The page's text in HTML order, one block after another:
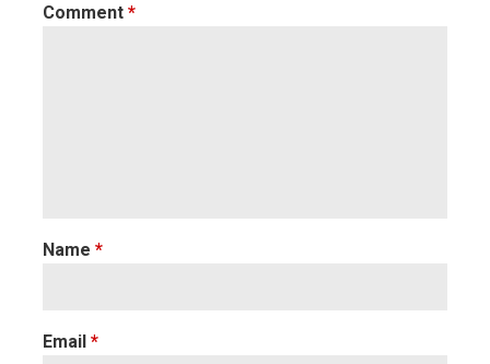
Comment *
Name *
Email *